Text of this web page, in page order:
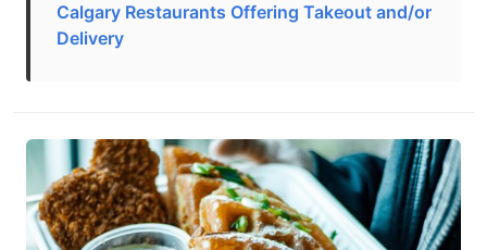
Calgary Restaurants Offering Takeout and/or
Delivery